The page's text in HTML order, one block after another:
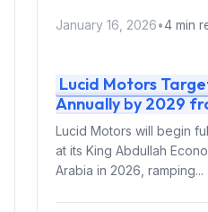
January 16, 2026•4 min
Lucid Motors
Annually by 2029
Factory
Lucid Motors will begin
at its King Abdullah
Arabia in 2026, ramping...